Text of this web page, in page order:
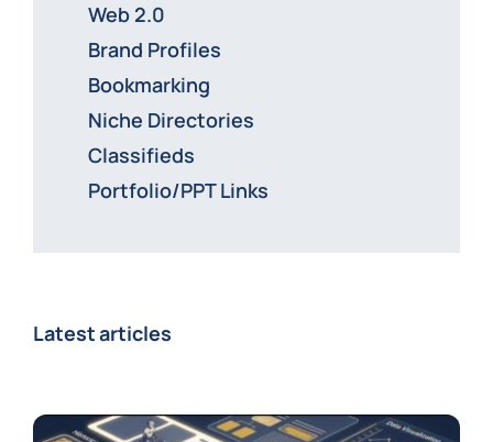
Web 2.0
Brand Profiles
Bookmarking
Niche Directories
Classifieds
Portfolio/PPT Links
Latest articles